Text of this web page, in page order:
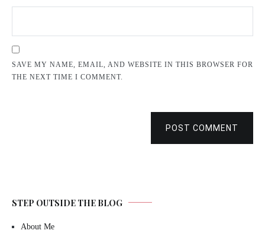
SAVE MY NAME, EMAIL, AND WEBSITE IN THIS BROWSER FOR
THE NEXT TIME I COMMENT.
POST COMMENT
STEP OUTSIDE THE BLOG
About Me